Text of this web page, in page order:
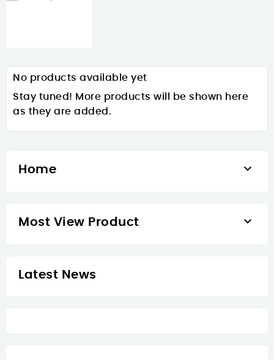
No products available yet
Stay tuned! More products will be shown here
as they are added.
Home 
Most View Product 
Latest News